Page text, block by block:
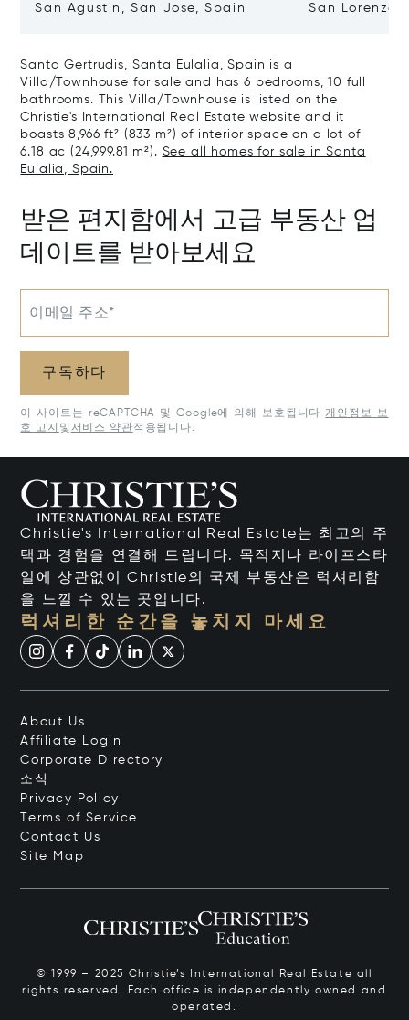
San Agustin, San Jose, Spain
San Lorenzo,
Santa Gertrudis, Santa Eulalia, Spain is a
Villa/Townhouse for sale and has 6 bedrooms, 10 full
bathrooms. This Villa/Townhouse is listed on the
Christie's International Real Estate website and it
boasts 8,966 ft² (833 m²) of interior space on a lot of
6.18 ac (24,999.81 m²). See all homes for sale in Santa
Eulalia, Spain.
받은 편지함에서 고급 부동산 업
데이트를 받아보세요
이메일 주소*
구독하다
이 사이트는 reCAPTCHA 및 Google에 의해 보호됩니다 개인정보 보
호 고지 및 서비스 약관적용됩니다.
Christie's International Real Estate는 최고의 주
택과 경험을 연결해 드립니다. 목적지나 라이프스타
일에 상관없이 Christie의 국제 부동산은 럭셔리함
을 느낄 수 있는 곳입니다.
럭셔리한 순간을 놓치지 마세요
About Us
Affiliate Login
Corporate Directory
소식
Privacy Policy
Terms of Service
Contact Us
Site Map
© 1999 – 2025 Christie’s International Real Estate all
rights reserved. Each office is independently owned and
operated.